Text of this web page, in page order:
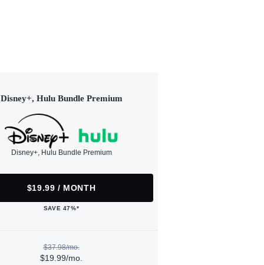
Disney+, Hulu Bundle Premium
Disney+, Hulu Bundle Premium
$19.99 / MONTH
SAVE 47%*
$37.98/mo.
$19.99/mo.